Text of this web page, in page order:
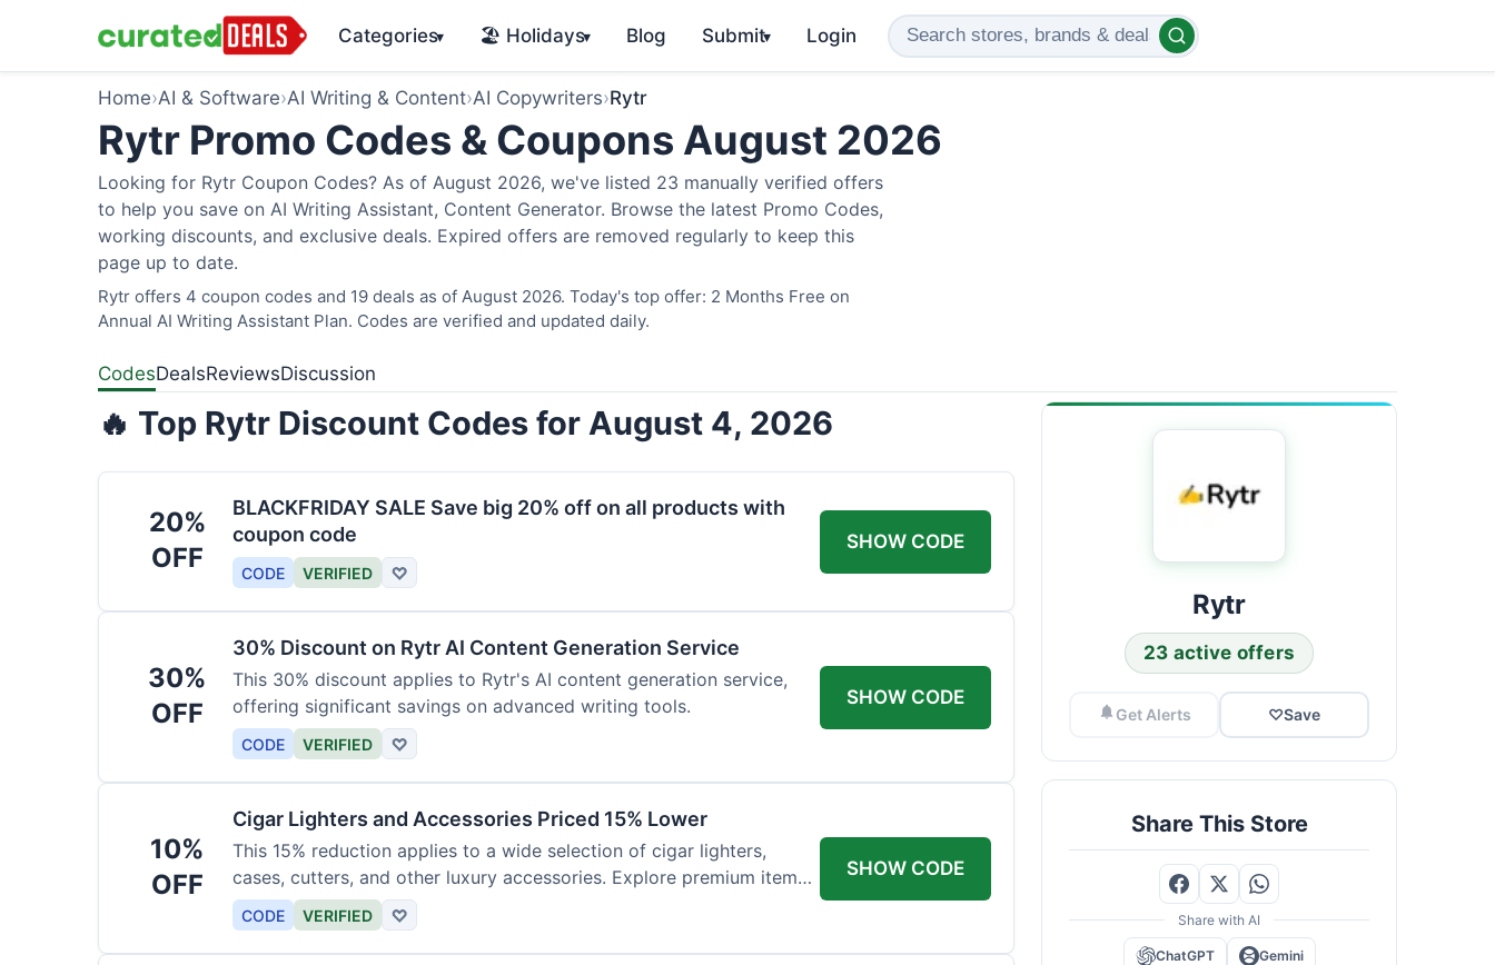
Categories▾ 🏖️ Holidays▾ Blog Submit▾ Login
Home›AI & Software›AI Writing & Content›AI Copywriters›Rytr
Rytr Promo Codes & Coupons August 2026
Looking for Rytr Coupon Codes? As of August 2026, we've listed 23 manually verified offers
to help you save on AI Writing Assistant, Content Generator. Browse the latest Promo Codes,
working discounts, and exclusive deals. Expired offers are removed regularly to keep this
page up to date.
Rytr offers 4 coupon codes and 19 deals as of August 2026. Today's top offer: 2 Months Free on
Annual AI Writing Assistant Plan. Codes are verified and updated daily.
CodesDealsReviewsDiscussion
🔥 Top Rytr Discount Codes for August 4, 2026
20%
OFF
BLACKFRIDAY SALE Save big 20% off on all products with
coupon code
CODE VERIFIED ♡
SHOW CODE
30%
OFF
30% Discount on Rytr AI Content Generation Service
This 30% discount applies to Rytr's AI content generation service,
offering significant savings on advanced writing tools.
CODE VERIFIED ♡
SHOW CODE
10%
OFF
Cigar Lighters and Accessories Priced 15% Lower
This 15% reduction applies to a wide selection of cigar lighters,
cases, cutters, and other luxury accessories. Explore premium items
for enthusiasts.
CODE VERIFIED ♡
SHOW CODE
Rytr
23 active offers
Get Alerts ♡Save
Share This Store
Share with AI
ChatGPT Gemini